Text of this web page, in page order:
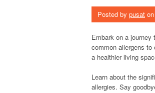
Posted by pusat on
Embark on a
common allergens
a healthier living
Learn about the
allergies. Say